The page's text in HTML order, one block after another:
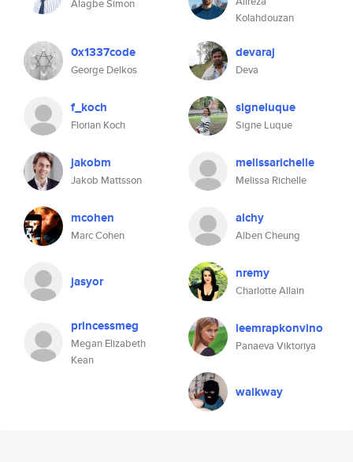
Alagbe Simon
Kolahdouzan
0x1337code
George Delkos
devaraj
Deva
f_koch
Florian Koch
signeluque
Signe Luque
jakobm
Jakob Mattsson
melissarichelle
Melissa Richelle
mcohen
Marc Cohen
alchy
Alben Cheung
jasyor nremy
Charlotte Allain
princessmeg
Megan Elizabeth
Kean
leemrapkonvino
Panaeva Viktoriya
walkway